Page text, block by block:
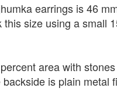
earrings is 46
this size using a small
area with
is plain metal